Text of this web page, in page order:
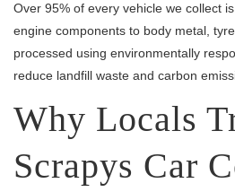
Over 95% of every vehicle we collect
engine components to body metal,
processed using environmentally
reduce landfill waste and carbon
Why Locals
Scrapys Car